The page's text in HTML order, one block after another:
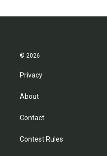
© 2026
Privacy
About
Contact
Contest Rules